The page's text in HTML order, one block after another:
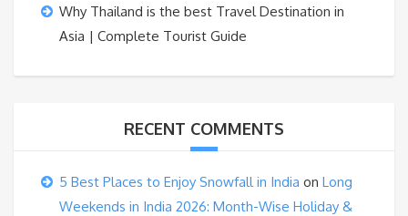
Why Thailand is the best Travel Destination in
Asia | Complete Tourist Guide
RECENT COMMENTS
5 Best Places to Enjoy Snowfall in India on Long
Weekends in India 2026: Month-Wise Holiday &